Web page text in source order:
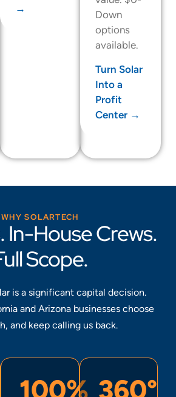
→
Down
options
available.
Turn Solar
Into a
Profit
Center →
WHY SOLARTECH
In-House Crews.
Scope.
is a significant capital decision.
and Arizona businesses choose
and keep calling us back.
100% 360°